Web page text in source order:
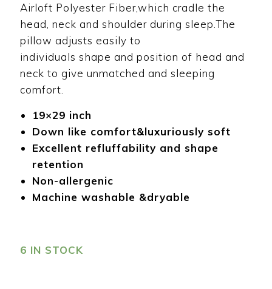
Airloft Polyester Fiber,which cradle the
head, neck and shoulder during sleep.The
pillow adjusts easily to
individuals shape and position of head and
neck to give unmatched and sleeping
comfort.
19×29 inch
Down like comfort&luxuriously soft
Excellent refluffability and shape
retention
Non-allergenic
Machine washable &dryable
6 IN STOCK